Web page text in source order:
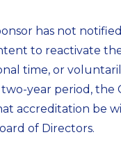
has not
to reactivate
time, or
year period, the
accreditation be
of Directors.